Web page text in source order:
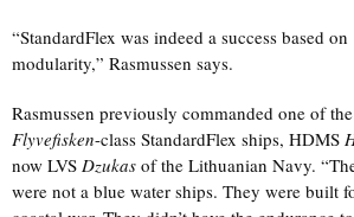
“StandardFlex was indeed a success based on
modularity,” Rasmussen says.
Rasmussen previously commanded one of the
Flyvefisken-class StandardFlex ships, HDMS
now LVS Dzukas of the Lithuanian Navy.
were not a blue water ships. They were built